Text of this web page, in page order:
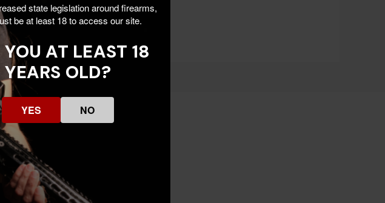
state legislation around firearms,
be at least 18 to access our site.
YOU AT LEAST 18
YEARS OLD?
YES NO